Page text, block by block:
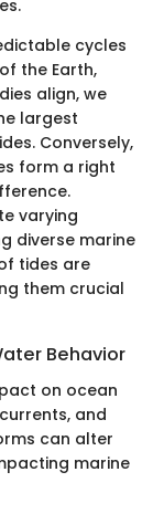
cycles
the Earth,
align, we
largest
Conversely,
form a right
varying
diverse marine
tides are
them crucial
Behavior
on ocean
and
can alter
marine